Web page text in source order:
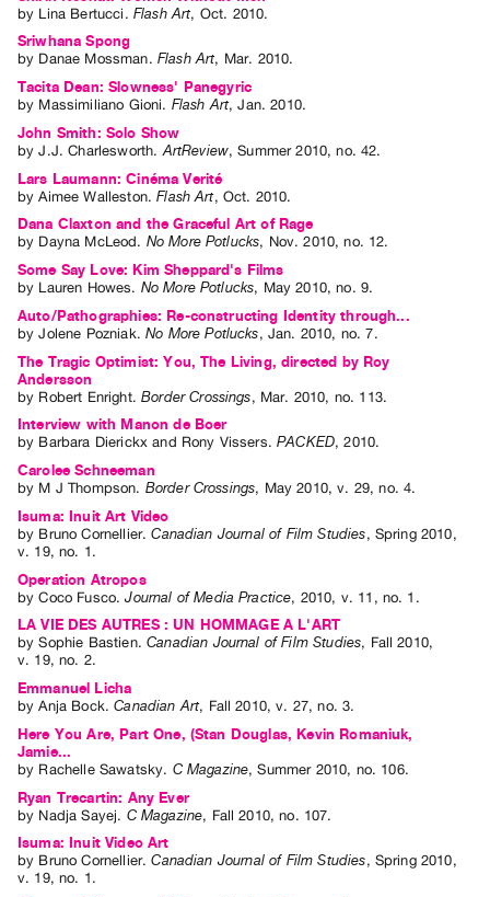
by Lina Bertucci . Flash Art, Oct. 2010.
Sriwhana Spong
by Danae Mossman. Flash Art, Mar. 2010.
Tacita Dean: Slowness' Panegyric
by Massimiliano Gioni. Flash Art,Jan. 2010.
John Smith: Solo Show
byJ.J. Charlesworth. ArtReview,Summer 2010,no. 42.
Lars Laumann: Cinéma Verité
byAimee Walleston.Flash Art, Oct. 2010.
Dana Claxton and the Graceful Art of Rage
by Dayna McLeod. No More Potlucks, Nov. 2010,no. 12.
Some Say Love: Kim Sheppard's Films
by Lauren Howes. No More Potlucks, May 2010,no. 9.
Auto/Pathographies: Re-constructing Identity through...
byJolene Pozniak.No More Potlucks, Jan. 2010, no. 7.
The Tragic Optimist: You, The Living, directed by Roy
Andersson
by Robert Enright.Border Crossings, Mar. 2010, no. 113.
Interview with Manon de Boer
by Barbara Dierickx and Rony Vissers.PACKED,2010.
Carolee Schneeman
by M J Thompson. Border Crossings, May 2010,v. 29,no. 4.
Isuma: Inuit Art Video
by Bruno Cornellier.Canadian Journal of Film Studies, Spring 2010,
v. 19,no. 1 .
Operation Atropos
byCoco Fusco.Journal of Media Practice, 2010, v. 11 , no. 1 .
LA VIE DES AUTRES : UN HOMMAGE A L'ART
bySophie Bastien.Canadian Journal of Film Studies, Fall 2010,
v. 19,no. 2.
Emmanuel Licha
byAnja Bock.Canadian Art, Fall 2010,v. 27,no. 3.
Here You Are, Part One, (Stan Douglas, Kevin Romaniuk,
Jamie...
by Rachelle Sawatsky. C Magazine,Summer 2010, no. 106.
Ryan Trecartin: Any Ever
by Nadja Sayej. C Magazine, Fall 2010,no. 107.
Isuma: Inuit Video Art
by Bruno Cornellier.Canadian Journal of Film Studies, Spring 2010,
v. 19,no. 1 .